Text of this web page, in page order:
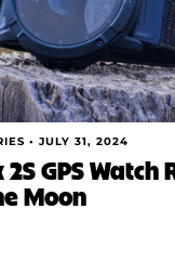
• JULY 31, 2024
GPS Watch
Moon